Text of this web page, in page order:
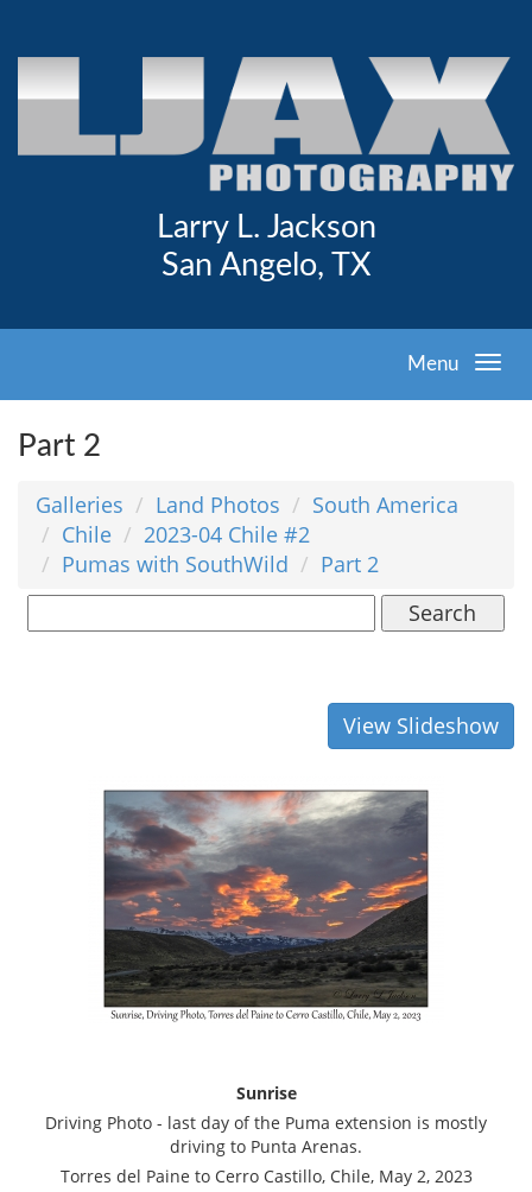
Larry L. Jackson
San Angelo, TX
Menu
Part 2
Galleries Land Photos
South America
Chile
2023-04 Chile #2
Pumas with SouthWild
Part 2
Search
View Slideshow
Sunrise
Driving Photo - last day of the Puma extension is mostly
driving to Punta Arenas.
Torres del Paine to Cerro Castillo, Chile, May 2, 2023